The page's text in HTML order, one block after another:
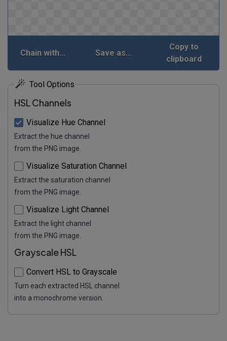
Chain with... Save as...
Copy to
clipboard
Tool Options
HSL Channels
Visualize Hue Channel
Extract the hue channel
from the PNG image.
Visualize Saturation Channel
Extract the saturation channel
from the PNG image.
Visualize Light Channel
Extract the light channel
from the PNG image.
Grayscale HSL
Convert HSL to Grayscale
Turn each extracted HSL channel
into a monochrome version.